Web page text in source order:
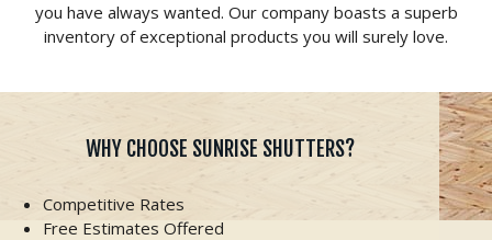
you have always wanted. Our company boasts a superb
inventory of exceptional products you will surely love.
WHY CHOOSE SUNRISE SHUTTERS?
Competitive Rates
Free Estimates Offered